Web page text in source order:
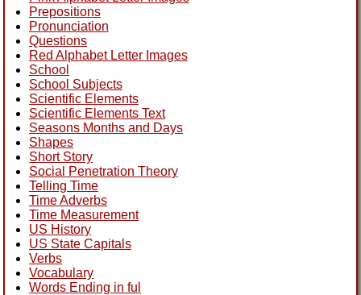
Prepositions
Pronunciation
Questions
Red Alphabet Letter Images
School
School Subjects
Scientific Elements
Scientific Elements Text
Seasons Months and Days
Shapes
Short Story
Social Penetration Theory
Telling Time
Time Adverbs
Time Measurement
US History
US State Capitals
Verbs
Vocabulary
Words Ending in ful